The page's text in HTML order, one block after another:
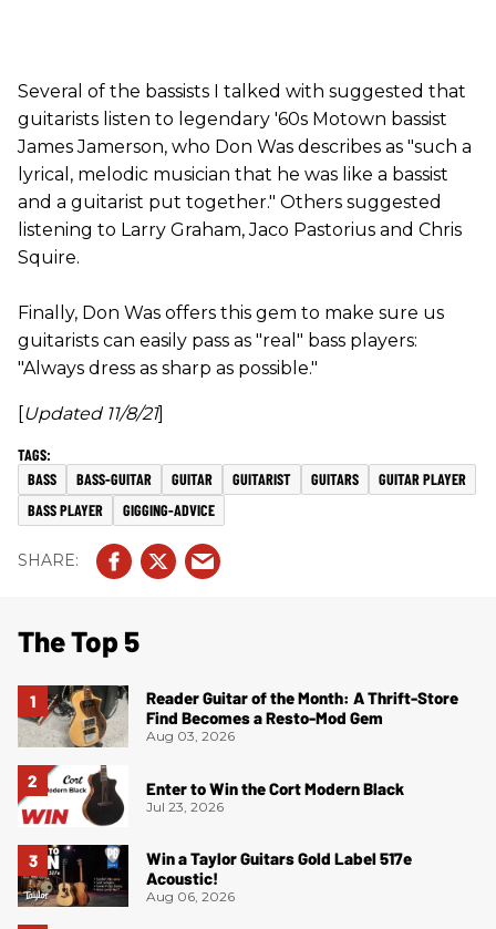
Several of the bassists I talked with suggested that
guitarists listen to legendary '60s Motown bassist
James Jamerson, who Don Was describes as "such a
lyrical, melodic musician that he was like a bassist
and a guitarist put together." Others suggested
listening to Larry Graham, Jaco Pastorius and Chris
Squire.
Finally, Don Was offers this gem to make sure us
guitarists can easily pass as "real" bass players:
"Always dress as sharp as possible."
[Updated 11/8/21]
BASS BASS-GUITAR GUITAR GUITARIST GUITARS
GUITAR PLAYER
BASS PLAYER
GIGGING-ADVICE
The Top 5
Reader Guitar of the Month: A Thrift-Store
Find Becomes a Resto-Mod Gem
Aug 03, 2026
Enter to Win the Cort Modern Black
Jul 23, 2026
Win a Taylor Guitars Gold Label 517e
Acoustic!
Aug 06, 2026